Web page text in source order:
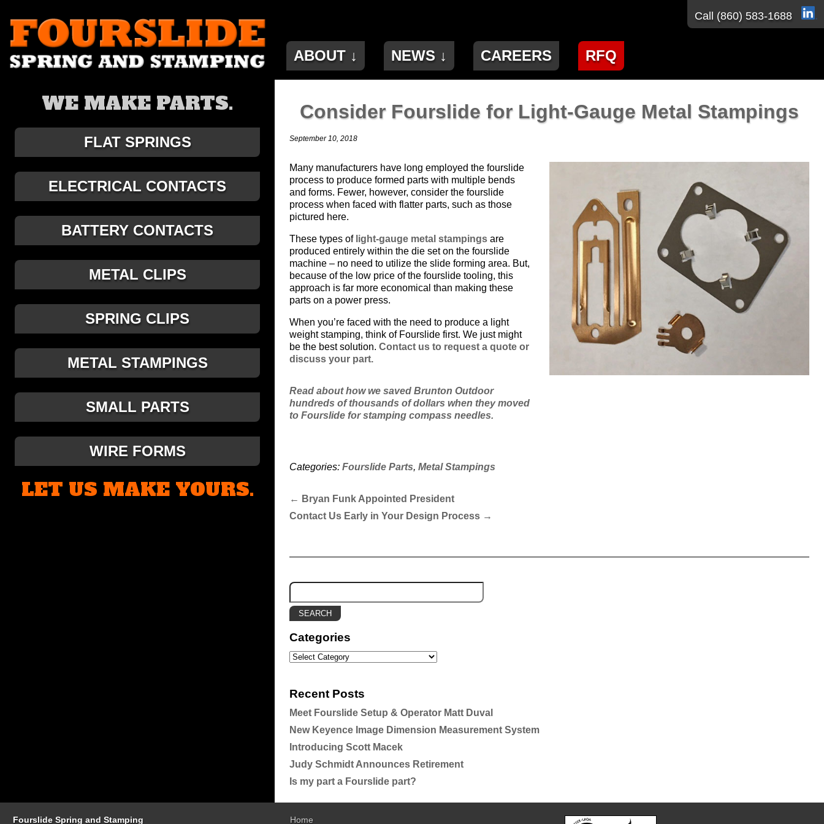
ABOUT ↓ NEWS ↓ CAREERS RFQ
Call (860) 583-1688
WE MAKE PARTS.
FLAT SPRINGS
ELECTRICAL CONTACTS
BATTERY CONTACTS
METAL CLIPS
SPRING CLIPS
METAL STAMPINGS
SMALL PARTS
WIRE FORMS
LET US MAKE YOURS.
Consider Fourslide for Light-Gauge Metal Stampings
September 10, 2018
Many manufacturers have long employed the fourslide
process to produce formed parts with multiple bends
and forms. Fewer, however, consider the fourslide
process when faced with flatter parts, such as those
pictured here.
These types of light-gauge metal stampings are
produced entirely within the die set on the fourslide
machine – no need to utilize the slide forming area. But,
because of the low price of the fourslide tooling, this
approach is far more economical than making these
parts on a power press.
When you’re faced with the need to produce a light
weight stamping, think of Fourslide first. We just might
be the best solution. Contact us to request a quote or
discuss your part.
Read about how we saved Brunton Outdoor
hundreds of thousands of dollars when they moved
to Fourslide for stamping compass needles.
Categories: Fourslide Parts, Metal Stampings
← Bryan Funk Appointed President
Contact Us Early in Your Design Process →
Categories
Recent Posts
Meet Fourslide Setup & Operator Matt Duval
New Keyence Image Dimension Measurement System
Introducing Scott Macek
Judy Schmidt Announces Retirement
Is my part a Fourslide part?
Fourslide Spring and Stamping Home